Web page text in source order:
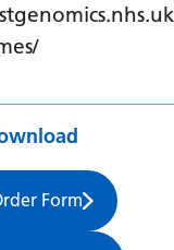
Form